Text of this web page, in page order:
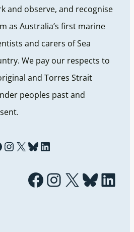
and observe, and recognise
as Australia’s first marine
and carers of Sea
We pay our respects to
and Torres Strait
peoples past and
InstagramX Bluesky LinkedIn
Facebook InstagramX Bluesky LinkedIn